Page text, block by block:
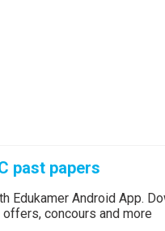
past papers
Android App.
concours and more